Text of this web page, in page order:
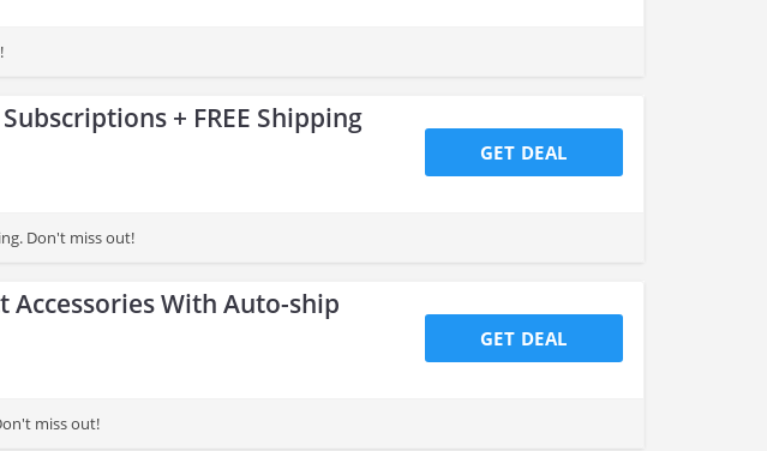
+ FREE Shipping
GET DEAL
Don't miss out!
Accessories With Auto-ship
GET DEAL
miss out!